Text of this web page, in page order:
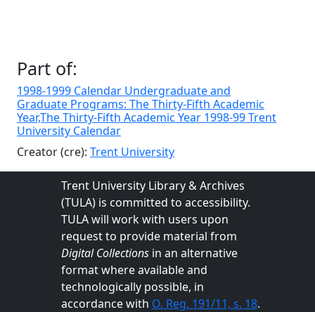
Part of:
1998-1999 Calendar Undergraduate and
Graduate Programs: The Thirty-Fifth Academic
Year,The Thirty-Fifth Academic Year 1998-99 Trent
University Calendar
Creator (cre): Trent University
Trent University Library & Archives
(TULA) is committed to accessibility.
TULA will work with users upon
request to provide material from
Digital Collectionsin an alternative
format where available and
technologically possible, in
accordance with O. Reg. 191/11, s. 18.